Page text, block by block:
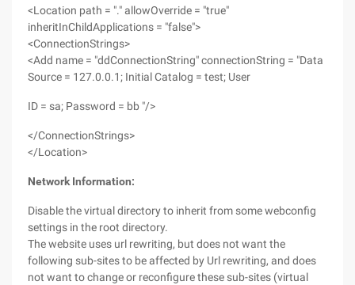
<Location path = "." allowOverride = "true"
inheritInChildApplications = "false">
<ConnectionStrings>
<Add name = "ddConnectionString" connectionString = "Data
Source = 127.0.0.1; Initial Catalog = test; User
ID = sa; Password = bb "/>
</ConnectionStrings>
</Location>
Network Information:
Disable the virtual directory to inherit from some webconfig
settings in the root directory.
The website uses url rewriting, but does not want the
following sub-sites to be affected by Url rewriting, and does
not want to change or reconfigure these sub-sites (virtual